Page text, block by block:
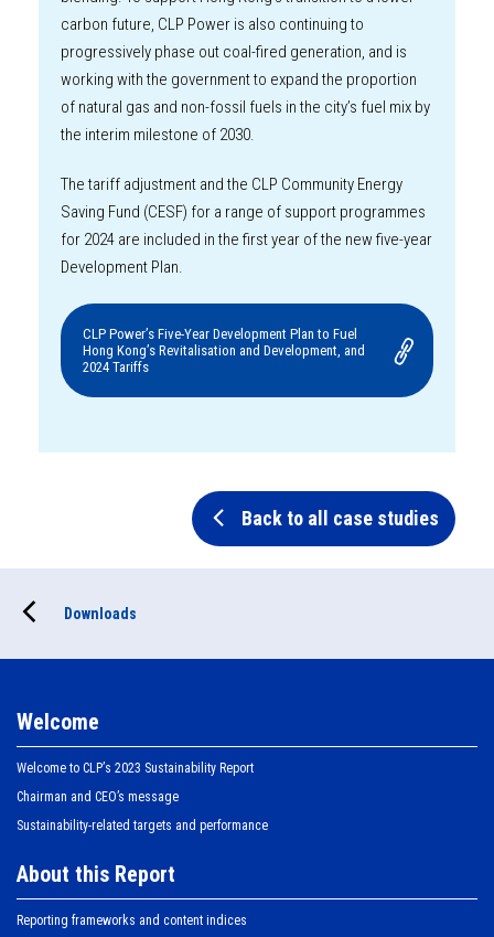
carbon future, CLP Power is also continuing to
progressively phase out coal-fired generation, and is
working with the government to expand the proportion
of natural gas and non-fossil fuels in the city’s fuel mix by
the interim milestone of 2030.
The tariff adjustment and the CLP Community Energy
Saving Fund (CESF) for a range of support programmes
for 2024 are included in the first year of the new five-year
Development Plan.
CLP Power’s Five-Year Development Plan to Fuel
Hong Kong’s Revitalisation and Development, and
2024 Tariffs
Back to all case studies
Downloads
Welcome
Welcome to CLPʼs 2023 Sustainability Report
Chairman and CEO’s message
Sustainability-related targets and performance
About this Report
Reporting frameworks and content indices